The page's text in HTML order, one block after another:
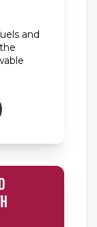
and